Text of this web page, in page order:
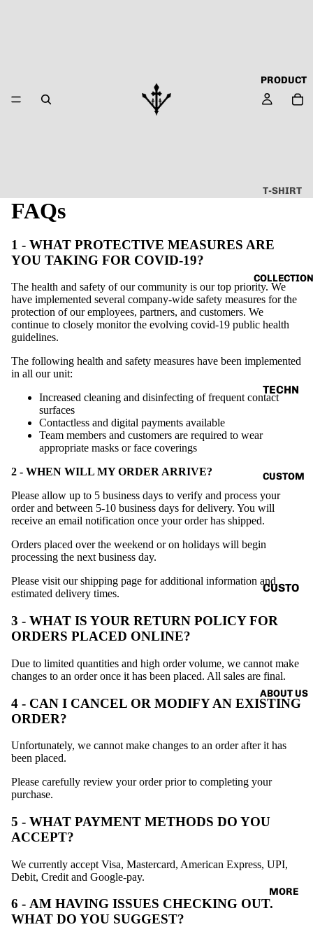
PRODUCT
T-SHIRT
TECHN
CAPSU
LE
VINTAG
BASIC
ALL
SET
HOODI
E
T
SORIES
COLLECTION
TECHN
V.T.H X
HUMAN
CIRCUI
T
SANCE
LE
CUSTOM
CUSTO
YOUR
ABOUT US
MORE
FAQs
1 - WHAT PROTECTIVE MEASURES ARE
YOU TAKING FOR COVID-19?
The health and safety of our community is our top priority. We
have implemented several company-wide safety measures for the
protection of our employees, partners, and customers. We
continue to closely monitor the evolving covid-19 public health
guidelines.
The following health and safety measures have been implemented
in all our unit:
Increased cleaning and disinfecting of frequent contact
surfaces
Contactless and digital payments available
Team members and customers are required to wear
appropriate masks or face coverings
2 - WHEN WILL MY ORDER ARRIVE?
Please allow up to 5 business days to verify and process your
order and between 5-10 business days for delivery. You will
receive an email notification once your order has shipped.
Orders placed over the weekend or on holidays will begin
processing the next business day.
Please visit our shipping page for additional information and
estimated delivery times.
3 - WHAT IS YOUR RETURN POLICY FOR
ORDERS PLACED ONLINE?
Due to limited quantities and high order volume, we cannot make
changes to an order once it has been placed. All sales are final.
4 - CAN I CANCEL OR MODIFY AN EXISTING
ORDER?
Unfortunately, we cannot make changes to an order after it has
been placed.
Please carefully review your order prior to completing your
purchase.
5 - WHAT PAYMENT METHODS DO YOU
ACCEPT?
We currently accept Visa, Mastercard, American Express, UPI,
Debit, Credit and Google-pay.
6 - AM HAVING ISSUES CHECKING OUT.
WHAT DO YOU SUGGEST?